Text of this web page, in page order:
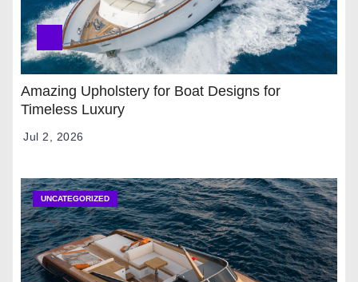
Amazing Upholstery for Boat Designs for
Timeless Luxury
Jul 2, 2026
UNCATEGORIZED